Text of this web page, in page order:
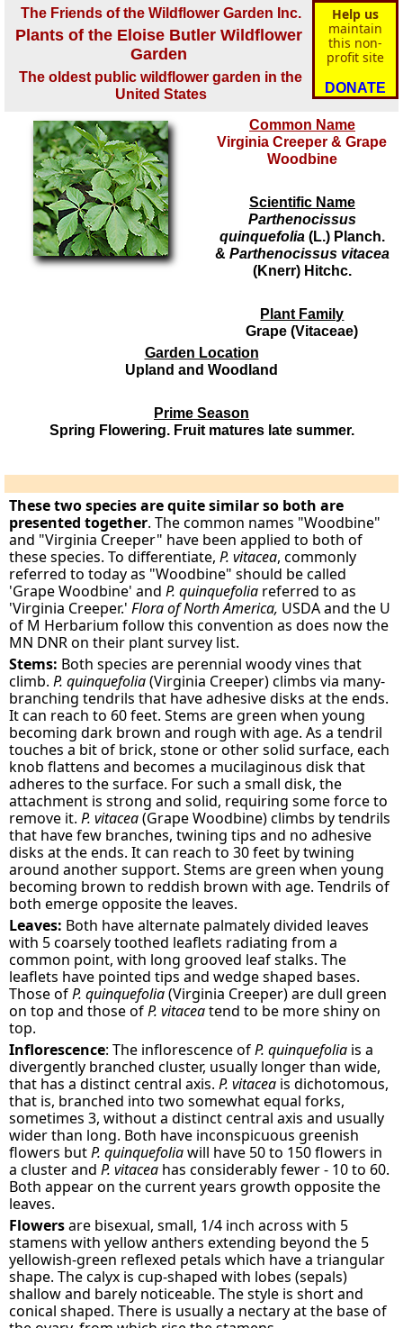
Help us
maintain
this non-
profit site
DONATE
The Friends of the Wildflower Garden Inc.
Plants of the Eloise Butler Wildflower
Garden
The oldest public wildflower garden in the
United States
Common Name
Virginia Creeper & Grape
Woodbine
Scientific Name
Parthenocissus
quinquefolia(L.) Planch.
& Parthenocissus vitacea
(Knerr) Hitchc.
Plant Family
Grape (Vitaceae)
Garden Location
Upland and Woodland
Prime Season
Spring Flowering. Fruit matures late summer.
These two species are quite similar so both are
presented together. The common names "Woodbine"
and "Virginia Creeper" have been applied to both of
these species. To differentiate,P. vitacea, commonly
referred to today as "Woodbine" should be called
'Grape Woodbine' andP. quinquefolia referred to as
'Virginia Creeper.'Flora of North America, USDA and the U
of M Herbarium follow this convention as does now the
MN DNR on their plant survey list.
Stems: Both species are perennial woody vines that
climb.P. quinquefolia(Virginia Creeper) climbs via many-
branching tendrils that have adhesive disks at the ends.
It can reach to 60 feet. Stems are green when young
becoming dark brown and rough with age. As a tendril
touches a bit of brick, stone or other solid surface, each
knob flattens and becomes a mucilaginous disk that
adheres to the surface. For such a small disk, the
attachment is strong and solid, requiring some force to
remove it.P. vitacea(Grape Woodbine) climbs by tendrils
that have few branches, twining tips and no adhesive
disks at the ends. It can reach to 30 feet by twining
around another support. Stems are green when young
becoming brown to reddish brown with age. Tendrils of
both emerge opposite the leaves.
Leaves: Both have alternate palmately divided leaves
with 5 coarsely toothed leaflets radiating from a
common point, with long grooved leaf stalks. The
leaflets have pointed tips and wedge shaped bases.
Those ofP. quinquefolia(Virginia Creeper) are dull green
on top and those ofP. vitaceatend to be more shiny on
top.
Inflorescence: The inflorescence ofP. quinquefolia is a
divergently branched cluster, usually longer than wide,
that has a distinct central axis.P. vitacea is dichotomous,
that is, branched into two somewhat equal forks,
sometimes 3, without a distinct central axis and usually
wider than long. Both have inconspicuous greenish
flowers butP. quinquefoliawill have 50 to 150 flowers in
a cluster andP. vitacea has considerably fewer - 10 to 60.
Both appear on the current years growth opposite the
leaves.
Flowersare bisexual, small, 1/4 inch across with 5
stamens with yellow anthers extending beyond the 5
yellowish-green reflexed petals which have a triangular
shape. The calyx is cup-shaped with lobes (sepals)
shallow and barely noticeable. The style is short and
conical shaped. There is usually a nectary at the base of